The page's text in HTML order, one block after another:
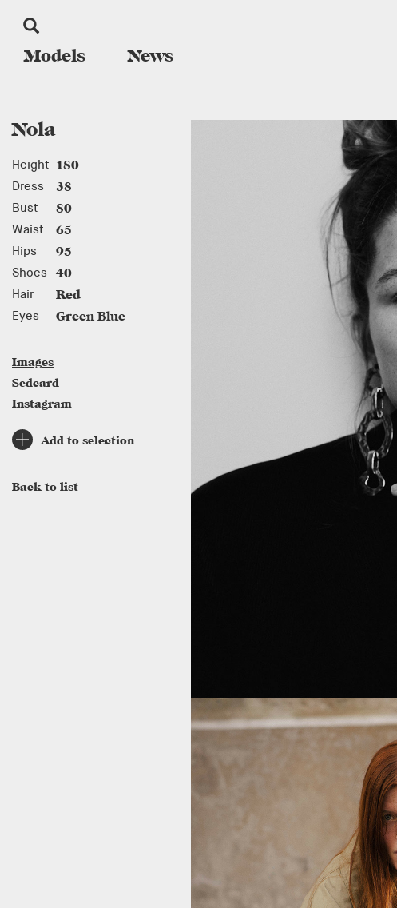
Models News
Nola
Height 180
Dress 38
Bust 80
Waist 65
Hips 95
Shoes 40
Hair Red
Eyes Green-Blue
Images
Sedcard
Instagram
Add to selection
Back to list